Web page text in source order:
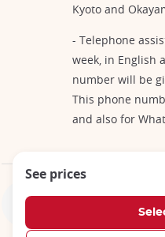
See prices
Kyoto and
- Telephone
week, in English
number will be
This phone
and also for
Not included